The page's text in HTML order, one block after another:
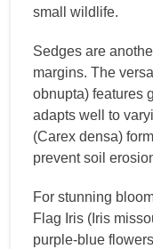
small wildlife.
Sedges are
margins. The
obnupta) features
adapts well to
(Carex densa)
prevent soil
For stunning
Flag Iris (Iris
purple-blue